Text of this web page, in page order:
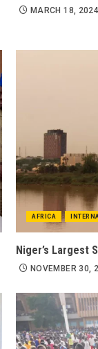
MARCH 18, 2024
AFRICA
Niger’s Largest
NOVEMBER 30,